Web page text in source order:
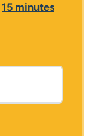
15 minutes